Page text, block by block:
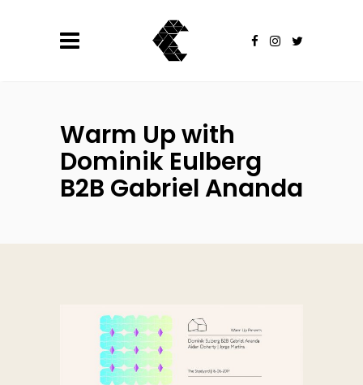
Warm Up with
Dominik Eulberg
B2B Gabriel Ananda